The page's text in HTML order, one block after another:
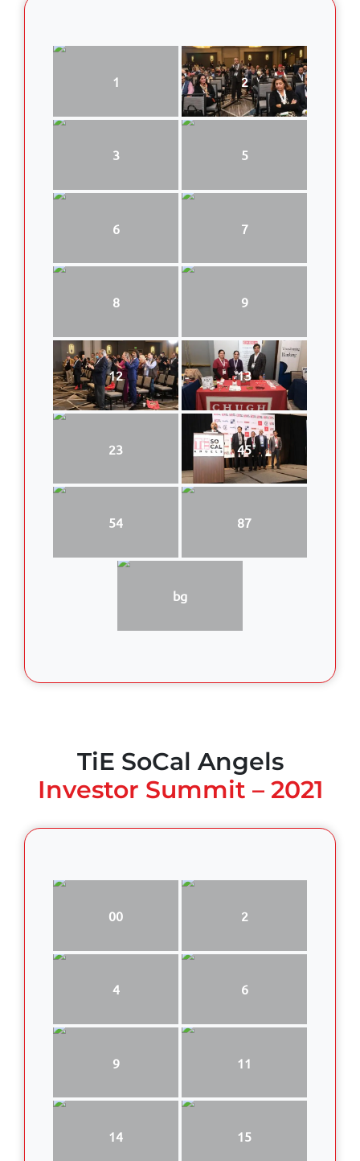
1 2
3 5
6 7
8 9
12 13
23 45
54 87
bg
TiE SoCal Angels
Investor Summit – 2021
00 2
4 6
9 11
14 15